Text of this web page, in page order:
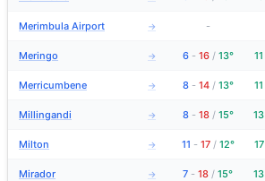
Merimbula Airport → -
Meringo → 6 - 16 / 13° 11
Merricumbene → 8 - 14 / 13° 11
Millingandi → 8 - 18 / 15° 13
Milton → 11 - 17 / 12° 17
Mirador → 7 - 18 / 15° 13